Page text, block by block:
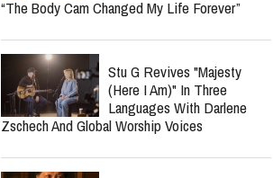
“The Body Cam Changed My Life Forever”
Stu G Revives "Majesty
(Here I Am)" In Three
Languages With Darlene
Zschech And Global Worship Voices